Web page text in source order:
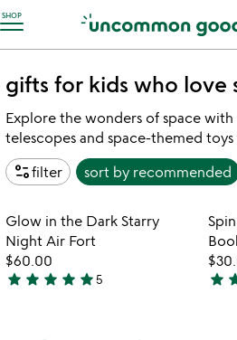
SHOP
Accessibility Information
gifts for kids who love
Explore the wonders of space
telescopes and space-themed toys
page_infofilter sort by recommended
Item not in your
Glow in the Dark Starry
Night Air Fort
$60.00
5
star star star star star5
4.9
star